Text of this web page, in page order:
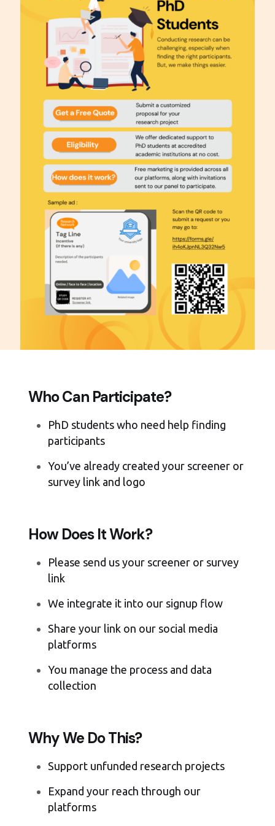
Who Can Participate?
PhD students who need help finding
participants
You’ve already created your screener or
survey link and logo
How Does It Work?
Please send us your screener or survey
link
We integrate it into our signup flow
Share your link on our social media
platforms
You manage the process and data
collection
Why We Do This?
Support unfunded research projects
Expand your reach through our
platforms